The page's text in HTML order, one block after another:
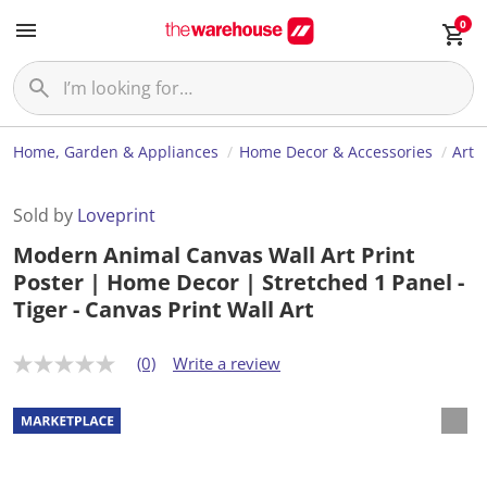
0
Home, Garden & Appliances Home Decor & Accessories Art
Sold by Loveprint
Modern Animal Canvas Wall Art Print
Poster | Home Decor | Stretched 1 Panel -
Tiger - Canvas Print Wall Art
N
r
a
t
(0) Write a review